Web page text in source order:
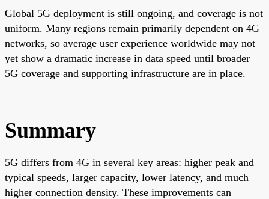
Global 5G deployment is still ongoing, and coverage is not
uniform. Many regions remain primarily dependent on 4G
networks, so average user experience worldwide may not
yet show a dramatic increase in data speed until broader
5G coverage and supporting infrastructure are in place.
Summary
5G differs from 4G in several key areas: higher peak and
typical speeds, larger capacity, lower latency, and much
higher connection density. These improvements can